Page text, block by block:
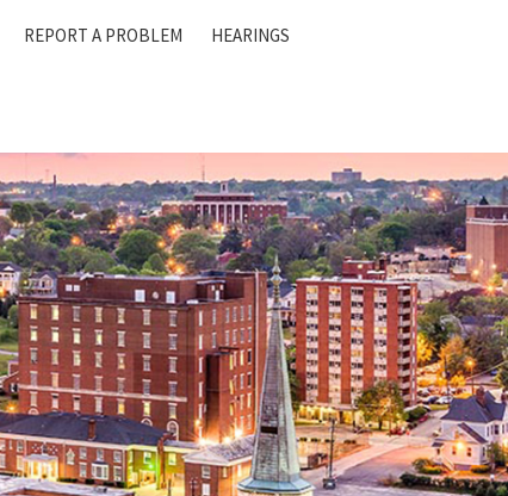
REPORT A PROBLEM HEARINGS